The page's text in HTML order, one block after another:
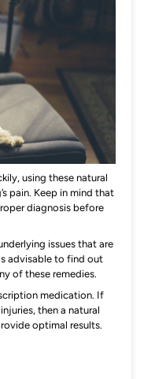
using these natural
pain. Keep in mind that
diagnosis before
issues that are
advisable to find out
of these remedies.
medication. If
then a natural
optimal results.